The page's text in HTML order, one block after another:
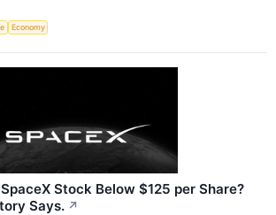
Economy
Stock Below $125 per Share?
Says. ↗